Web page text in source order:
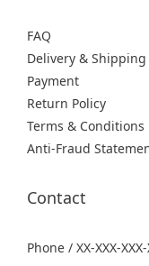
FAQ
Delivery & Shipping
Payment
Return Policy
Terms & Conditions
Anti-Fraud
Contact
Phone / XX-XXX-XXX-